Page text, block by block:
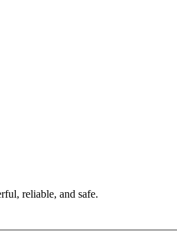
reliable, and safe.